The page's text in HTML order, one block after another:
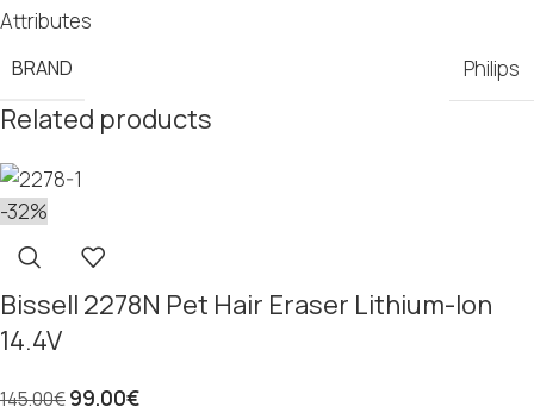
Attributes
BRAND Philips
Related products
-32%
Bissell 2278N Pet Hair Eraser Lithium-Ion
14.4V
145.00€99.00€